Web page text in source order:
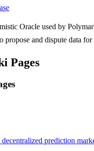
Oracle used by
and dispute data
Pages
prediction